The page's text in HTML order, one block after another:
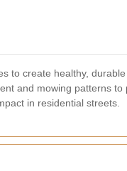
to create healthy,
and mowing patterns to
in residential streets.